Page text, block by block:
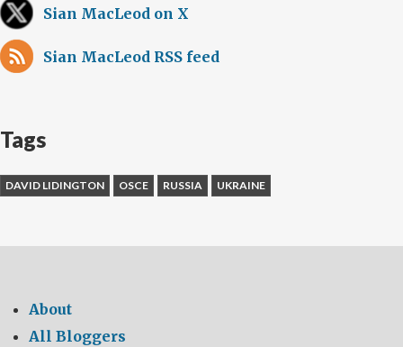
Sian MacLeod on X
Sian MacLeod RSS feed
Tags
DAVID LIDINGTON OSCE RUSSIA UKRAINE
About
All Bloggers